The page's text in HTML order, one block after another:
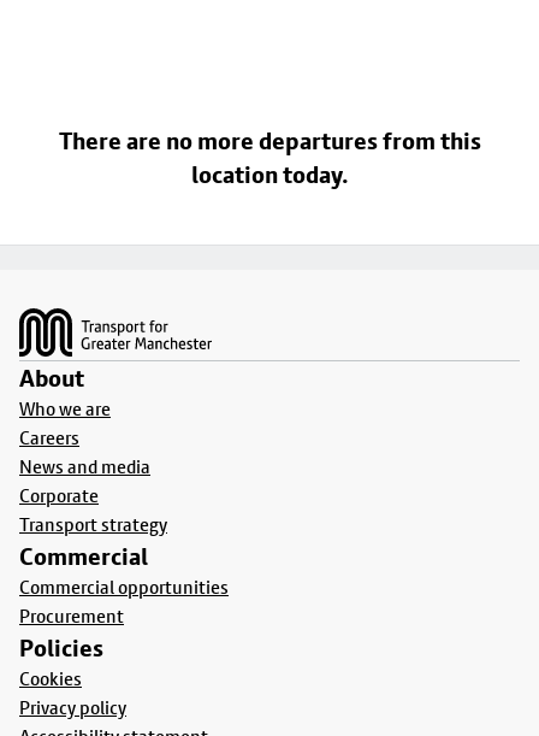
There are no more departures from this
location today.
About
Who we are
Careers
News and media
Corporate
Transport strategy
Commercial
Commercial opportunities
Procurement
Policies
Cookies
Privacy policy